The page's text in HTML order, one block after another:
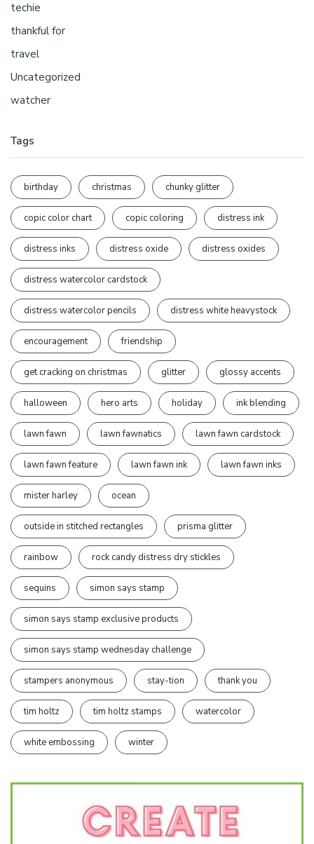
techie
thankful for
travel
Uncategorized
watcher
Tags
birthday christmas chunky glitter
copic color chart copic coloring distress ink
distress inks distress oxide distress oxides
distress watercolor cardstock
distress watercolor pencils distress white heavystock
encouragement friendship
get cracking on christmas glitter glossy accents
halloween hero arts holiday ink blending
lawn fawn lawn fawnatics lawn fawn cardstock
lawn fawn feature lawn fawn ink lawn fawn inks
mister harley ocean
outside in stitched rectangles prisma glitter
rainbow rock candy distress dry stickles
sequins simon says stamp
simon says stamp exclusive products
simon says stamp wednesday challenge
stampers anonymous stay-tion thank you
tim holtz tim holtz stamps watercolor
white embossing winter